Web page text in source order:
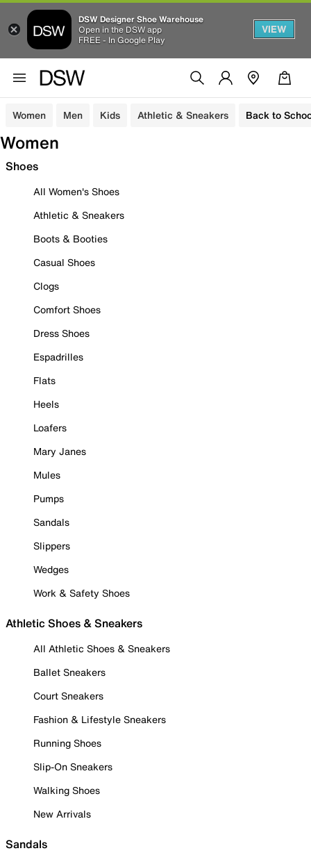
DSW Designer Shoe Warehouse
Open in the DSW app
FREE - In Google Play
VIEW
Women Men Kids Athletic & Sneakers Back to
Women
Shoes
All Women's Shoes
Athletic & Sneakers
Boots & Booties
Casual Shoes
Clogs
Comfort Shoes
Dress Shoes
Espadrilles
Flats
Heels
Loafers
Mary Janes
Mules
Pumps
Sandals
Slippers
Wedges
Work & Safety Shoes
Athletic Shoes & Sneakers
All Athletic Shoes & Sneakers
Ballet Sneakers
Court Sneakers
Fashion & Lifestyle Sneakers
Running Shoes
Slip-On Sneakers
Walking Shoes
New Arrivals
Sandals